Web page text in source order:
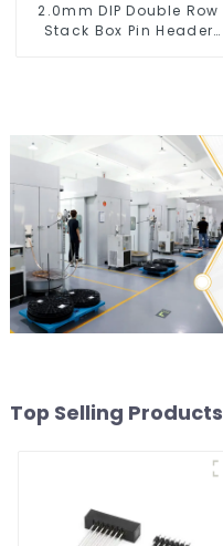
2.0mm DIP Double Row
Stack Box Pin Header
Top Selling Products